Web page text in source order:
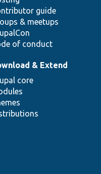
guide
& meetups
of conduct
& Extend
core